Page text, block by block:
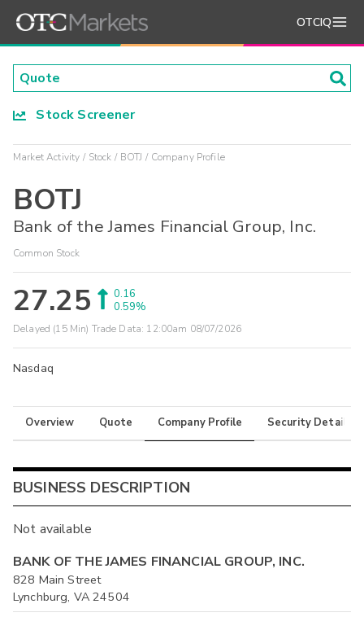
OTCIQ
Stock Screener
Market Activity Stock BOTJ Company Profile
BOTJ
Bank of the James Financial Group, Inc.
Common Stock
27.25
0.16
0.59%
Delayed (15 Min) Trade Data: 12:00am 08/07/2026
Nasdaq
Overview Quote Company Profile Security Details
BUSINESS DESCRIPTION
Not available
BANK OF THE JAMES FINANCIAL GROUP, INC.
828 Main Street
Lynchburg, VA 24504